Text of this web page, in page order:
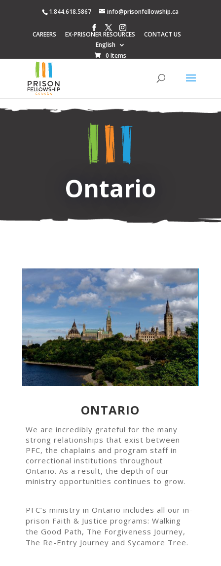
1.844.618.5867 info@prisonfellowship.ca
CAREERS EX-PRISONER RESOURCES
CONTACT US
English
0 Items
Ontario
ONTARIO
We are incredibly grateful for the many
strong relationships that exist between
PFC, the chaplains and program staff in
correctional institutions throughout
Ontario. As a result, the depth of our
ministry opportunities continues to grow.
PFC’s ministry in Ontario includes all our in-
prison Faith & Justice programs: Walking
the Good Path, The Forgiveness Journey,
The Re-Entry Journey and Sycamore Tree.